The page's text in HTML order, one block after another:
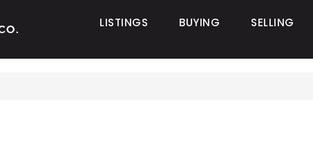
LISTINGS BUYING SELLING